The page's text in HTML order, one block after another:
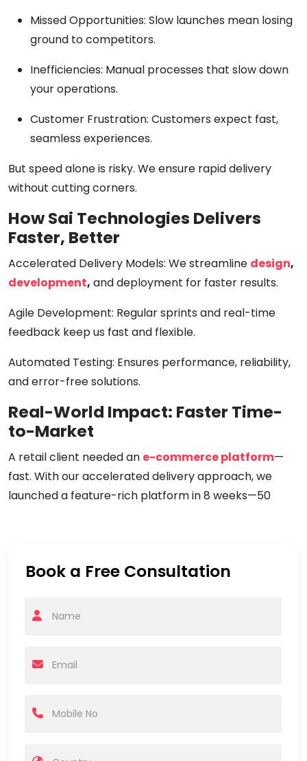
Missed Opportunities: Slow launches mean losing
ground to competitors.
Inefficiencies: Manual processes that slow down
your operations.
Customer Frustration: Customers expect fast,
seamless experiences.
But speed alone is risky. We ensure rapid delivery
without cutting corners.
How Sai Technologies Delivers
Faster, Better
Accelerated Delivery Models: We streamline design,
development, and deployment for faster results.
Agile Development: Regular sprints and real-time
feedback keep us fast and flexible.
Automated Testing: Ensures performance, reliability,
and error-free solutions.
Real-World Impact: Faster Time-
to-Market
A retail client needed an e-commerce platform—
fast. With our accelerated delivery approach, we
launched a feature-rich platform in8 weeks—50
Book a Free Consultation